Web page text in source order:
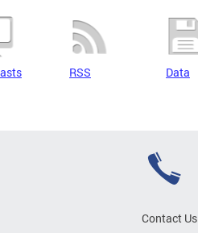
RSS Data
Contact Us